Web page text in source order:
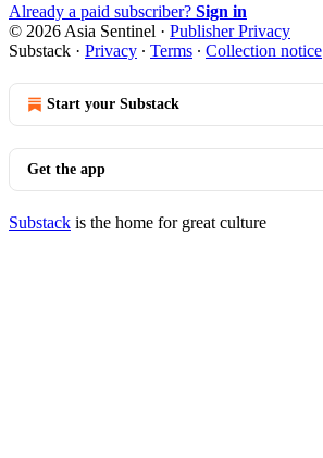
Already a paid subscriber? Sign in
© 2026 Asia Sentinel · Publisher Privacy
Substack · Privacy ∙ Terms ∙ Collection notice
Start your Substack
Get the app
Substack is the home for great culture